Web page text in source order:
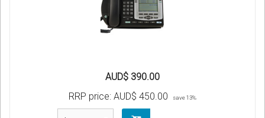
AUD$ 390.00
RRP price: AUD$ 450.00 save 13%